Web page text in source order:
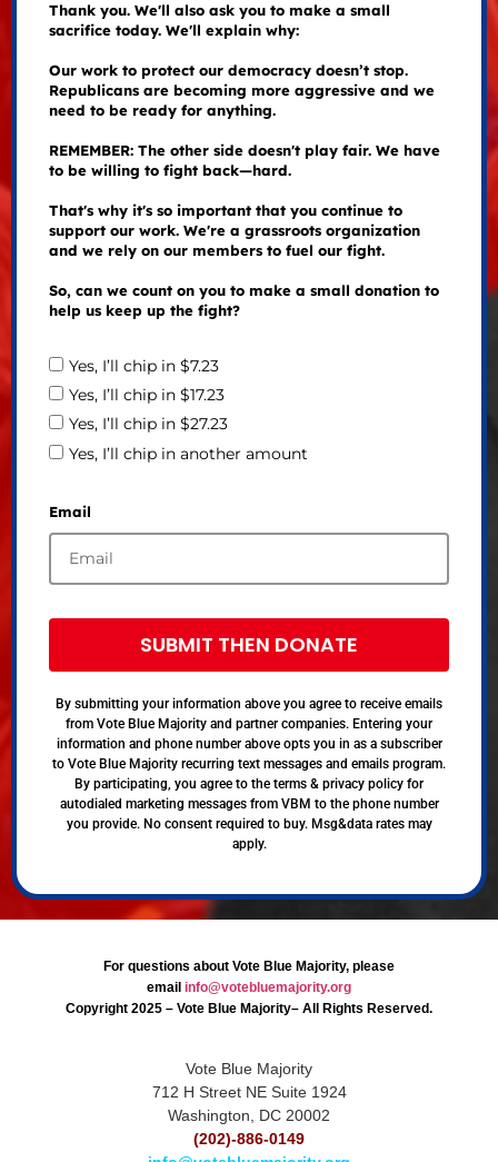
Thank you. We'll also ask you to make a small
sacrifice today. We'll explain why:
Our work to protect our democracy doesn’t stop.
Republicans are becoming more aggressive and we
need to be ready for anything.
REMEMBER: The other side doesn't play fair. We have
to be willing to fight back—hard.
That's why it's so important that you continue to
support our work. We're a grassroots organization
and we rely on our members to fuel our fight.
So, can we count on you to make a small donation to
help us keep up the fight?
Yes, I’ll chip in $7.23
Yes, I’ll chip in $17.23
Yes, I’ll chip in $27.23
Yes, I’ll chip in another amount
Email
SUBMIT THEN DONATE
By submitting your information above you agree to receive emails
from Vote Blue Majority and partner companies. Entering your
information and phone number above opts you in as a subscriber
to Vote Blue Majority recurring text messages and emails program.
By participating, you agree to the terms & privacy policy for
autodialed marketing messages from VBM to the phone number
you provide. No consent required to buy. Msg&data rates may
apply.
For questions about Vote Blue Majority, please
email info@votebluemajority.org
Copyright 2025 – Vote Blue Majority– All Rights Reserved.
Vote Blue Majority
712 H Street NE Suite 1924
Washington, DC 20002
(202)-886-0149